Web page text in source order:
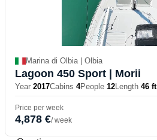
Marina di Olbia | Olbia
Lagoon 450 Sport | Morii
Year 2017Cabins 4People 12Length 46 ft
Price per week
4,878 €/ week